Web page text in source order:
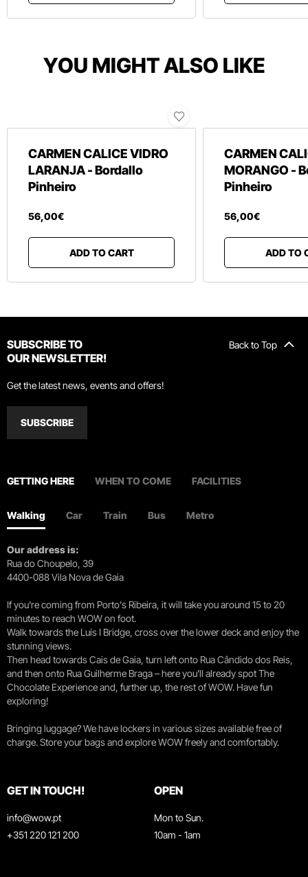
YOU MIGHT ALSO LIKE
CARMEN CALICE VIDRO
LARANJA - Bordallo
Pinheiro
56,00€
ADD TO CART
CARMEN
MORANGO -
Pinheiro
56,00€
ADD TO
Back to Top
SUBSCRIBE TO
OUR NEWSLETTER!
Get the latest news, events and offers!
SUBSCRIBE
GETTING HERE WHEN TO COME FACILITIES
Walking Car Train Bus Metro
Our address is:
Rua do Choupelo, 39
4400-088 Vila Nova de Gaia
If you're coming from Porto's Ribeira, it will take you around 15 to 20
minutes to reach WOW on foot.
Walk towards the Luís I Bridge, cross over the lower deck and enjoy the
stunning views.
Then head towards Cais de Gaia, turn left onto Rua Cândido dos Reis,
and then onto Rua Guilherme Braga – here you’ll already spot The
Chocolate Experience and, further up, the rest of WOW. Have fun
exploring!
Bringing luggage? We have lockers in various sizes available free of
charge. Store your bags and explore WOW freely and comfortably.
GET IN TOUCH!
info@wow.pt
+351 220 121 200
OPEN
Mon to Sun.
10am - 1am